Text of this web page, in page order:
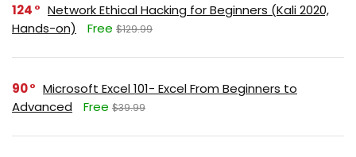
124
Network Ethical Hacking for Beginners (Kali 2020,
Hands-on)
Free $129.99
90
Microsoft Excel 101- Excel From Beginners to
Advanced
Free $39.99